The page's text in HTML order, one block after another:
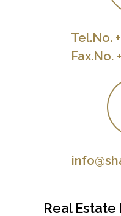
Tel.No.
Fax.No.
Real